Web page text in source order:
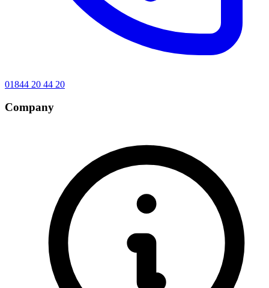
01844 20 44 20
Company